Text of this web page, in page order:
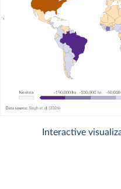
Interactive